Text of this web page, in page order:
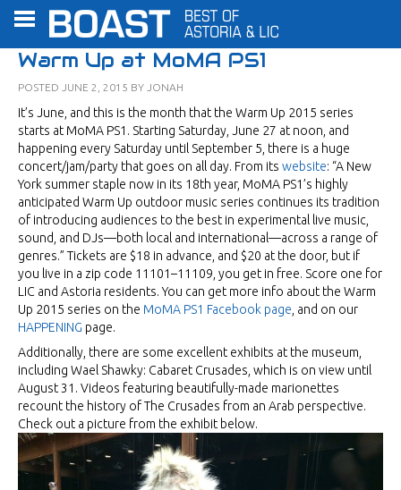
Warm Up at MoMA PS1
POSTED JUNE 2, 2015 BY JONAH
It’s June, and this is the month that the Warm Up 2015 series
starts at MoMA PS1. Starting Saturday, June 27 at noon, and
happening every Saturday until September 5, there is a huge
concert/jam/party that goes on all day. From its website: “A New
York summer staple now in its 18th year, MoMA PS1’s highly
anticipated Warm Up outdoor music series continues its tradition
of introducing audiences to the best in experimental live music,
sound, and DJs—both local and international—across a range of
genres.” Tickets are $18 in advance, and $20 at the door, but if
you live in a zip code 11101–11109, you get in free. Score one for
LIC and Astoria residents. You can get more info about the Warm
Up 2015 series on the MoMA PS1 Facebook page , and on our
HAPPENING page.
Additionally, there are some excellent exhibits at the museum,
including Wael Shawky: Cabaret Crusades, which is on view until
August 31. Videos featuring beautifully-made marionettes
recount the history of The Crusades from an Arab perspective.
Check out a picture from the exhibit below.